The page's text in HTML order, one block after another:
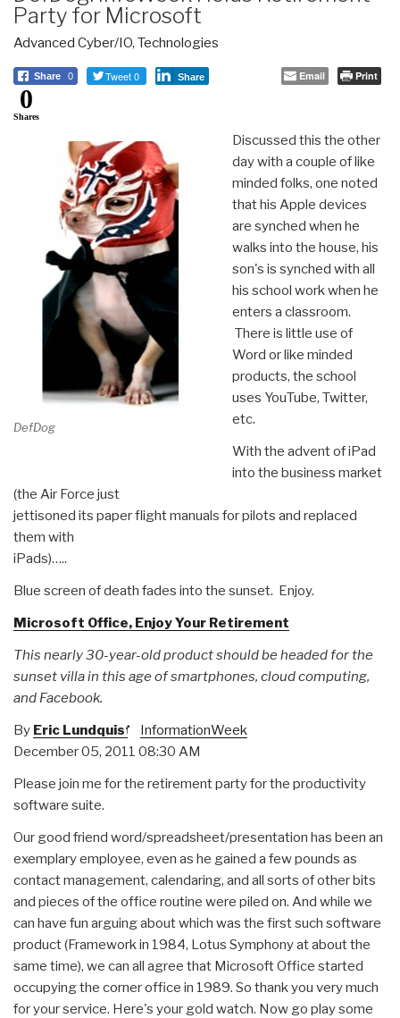
Party for Microsoft
Advanced Cyber/IO, Technologies
Share 0 Tweet 0 Share Email Print
0
Shares
DefDog
Discussed this the other
day with a couple of like
minded folks, one noted
that his Apple devices
are synched when he
walks into the house, his
son's is synched with all
his school work when he
enters a classroom.
There is little use of
Word or like minded
products, the school
uses YouTube, Twitter,
etc.
With the advent of iPad
into the business market
(the Air Force just
jettisoned its paper flight manuals for pilots and replaced
them with
iPads)…..
Blue screen of death fades into the sunset. Enjoy.
Microsoft Office, Enjoy Your Retirement
This nearly 30-year-old product should be headed for the
sunset villa in this age of smartphones, cloud computing,
and Facebook.
By Eric Lundquist
InformationWeek
December 05, 2011 08:30 AM
Please join me for the retirement party for the productivity
software suite.
Our good friend word/spreadsheet/presentation has been an
exemplary employee, even as he gained a few pounds as
contact management, calendaring, and all sorts of other bits
and pieces of the office routine were piled on. And while we
can have fun arguing about which was the first such software
product (Framework in 1984, Lotus Symphony at about the
same time), we can all agree that Microsoft Office started
occupying the corner office in 1989. So thank you very much
for your service. Here's your gold watch. Now go play some